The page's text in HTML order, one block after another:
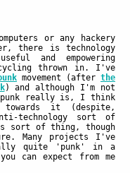
or any hackery
there is technology
and empowering
thrown in. I've
movement (after the
) and although I'm not
punk really is, I think
it (despite,
technology sort of
of thing, though
Many projects I've
quite 'punk' in a
can expect from me